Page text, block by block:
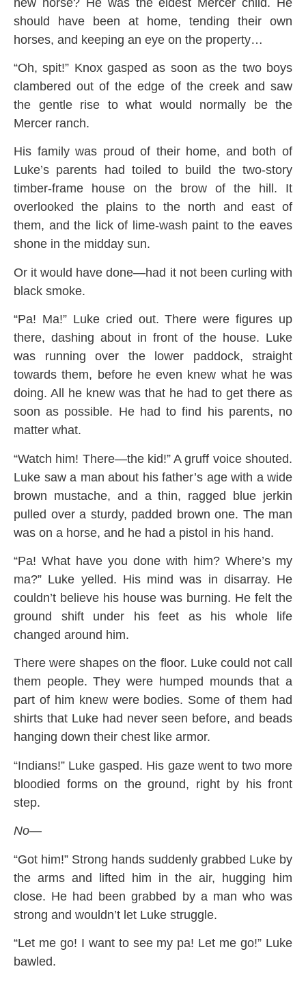
should have been at home, tending their own
horses, and keeping an eye on the property…
“Oh, spit!” Knox gasped as soon as the two boys
clambered out of the edge of the creek and saw
the gentle rise to what would normally be the
Mercer ranch.
His family was proud of their home, and both of
Luke’s parents had toiled to build the two-story
timber-frame house on the brow of the hill. It
overlooked the plains to the north and east of
them, and the lick of lime-wash paint to the eaves
shone in the midday sun.
Or it would have done—had it not been curling with
black smoke.
“Pa! Ma!” Luke cried out. There were figures up
there, dashing about in front of the house. Luke
was running over the lower paddock, straight
towards them, before he even knew what he was
doing. All he knew was that he had to get there as
soon as possible. He had to find his parents, no
matter what.
“Watch him! There—the kid!” A gruff voice shouted.
Luke saw a man about his father’s age with a wide
brown mustache, and a thin, ragged blue jerkin
pulled over a sturdy, padded brown one. The man
was on a horse, and he had a pistol in his hand.
“Pa! What have you done with him? Where’s my
ma?” Luke yelled. His mind was in disarray. He
couldn’t believe his house was burning. He felt the
ground shift under his feet as his whole life
changed around him.
There were shapes on the floor. Luke could not call
them people. They were humped mounds that a
part of him knew were bodies. Some of them had
shirts that Luke had never seen before, and beads
hanging down their chest like armor.
“Indians!” Luke gasped. His gaze went to two more
bloodied forms on the ground, right by his front
step.
No—
“Got him!” Strong hands suddenly grabbed Luke by
the arms and lifted him in the air, hugging him
close. He had been grabbed by a man who was
strong and wouldn’t let Luke struggle.
“Let me go! I want to see my pa! Let me go!” Luke
bawled.